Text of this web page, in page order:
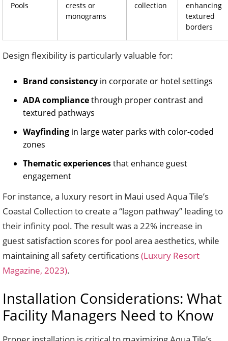
Pools
crests or
monograms
collection
enhancing
textured
borders
Design flexibility is particularly valuable for:
Brand consistency in corporate or hotel settings
ADA compliancethrough proper contrast and
textured pathways
Wayfinding in large water parks with color-coded
zones
Thematic experiencesthat enhance guest
engagement
For instance, a luxury resort in Maui used Aqua Tile’s
Coastal Collection to create a “lagon pathway” leading to
their infinity pool. The result was a 22% increase in
guest satisfaction scores for pool area aesthetics, while
maintaining all safety certifications(Luxury Resort
Magazine, 2023).
Installation Considerations: What
Facility Managers Need to Know